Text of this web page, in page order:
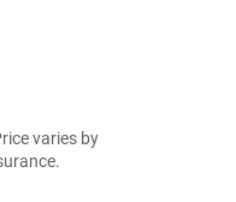
varies by